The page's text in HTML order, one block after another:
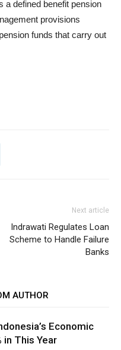
a defined benefit pension
provisions
funds that carry out
Next article
Indrawati Regulates Loan
Scheme to Handle Failure
Banks
AUTHOR
Economic
in This Year